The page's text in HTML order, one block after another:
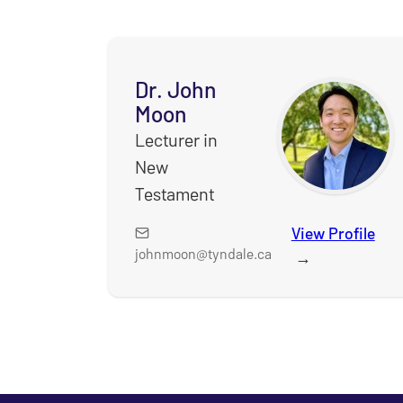
Dr. John
Moon
Lecturer in
New
Testament
johnmoon@tyndale.ca
View Profilefor